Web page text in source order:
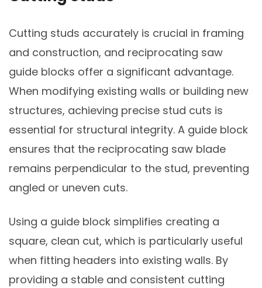
Cutting studs accurately is crucial in framing
and construction, and reciprocating saw
guide blocks offer a significant advantage.
When modifying existing walls or building new
structures, achieving precise stud cuts is
essential for structural integrity. A guide block
ensures that the reciprocating saw blade
remains perpendicular to the stud, preventing
angled or uneven cuts.
Using a guide block simplifies creating a
square, clean cut, which is particularly useful
when fitting headers into existing walls. By
providing a stable and consistent cutting